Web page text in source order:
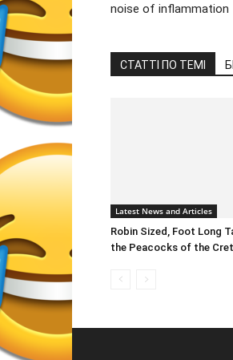
noise of inflammation
СТАТТІ ПО ТЕМІ
Latest News and Articles
Robin Sized, Foot Long
the Peacocks of the